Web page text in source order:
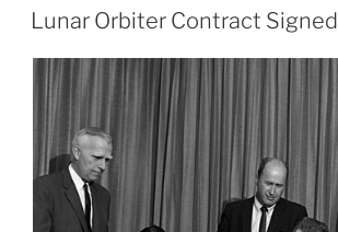
ON
Lunar Orbiter Contract Signed